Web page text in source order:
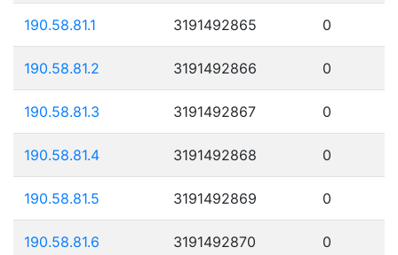
190.58.81.1 3191492865 0
190.58.81.2 3191492866 0
190.58.81.3 3191492867 0
190.58.81.4 3191492868 0
190.58.81.5 3191492869 0
190.58.81.6 3191492870 0